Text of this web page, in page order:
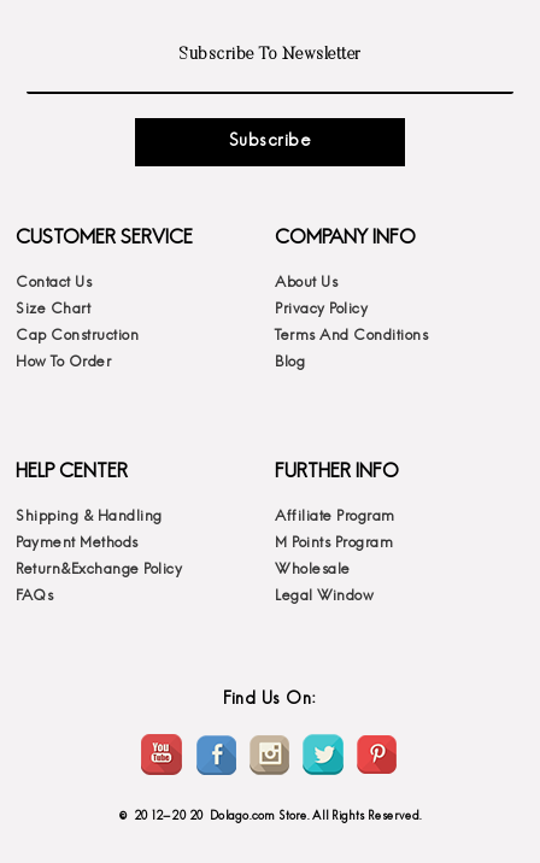
Subscribe
CUSTOMER SERVICE
Contact Us
Size Chart
Cap Construction
How To Order
COMPANY INFO
About Us
Privacy Policy
Terms And Conditions
Blog
HELP CENTER
Shipping & Handling
Payment Methods
Return&Exchange Policy
FAQs
FURTHER INFO
Affiliate Program
M Points Program
Wholesale
Legal Window
Find Us On:
© 2012-2020 Dolago.com Store. All Rights Reserved.